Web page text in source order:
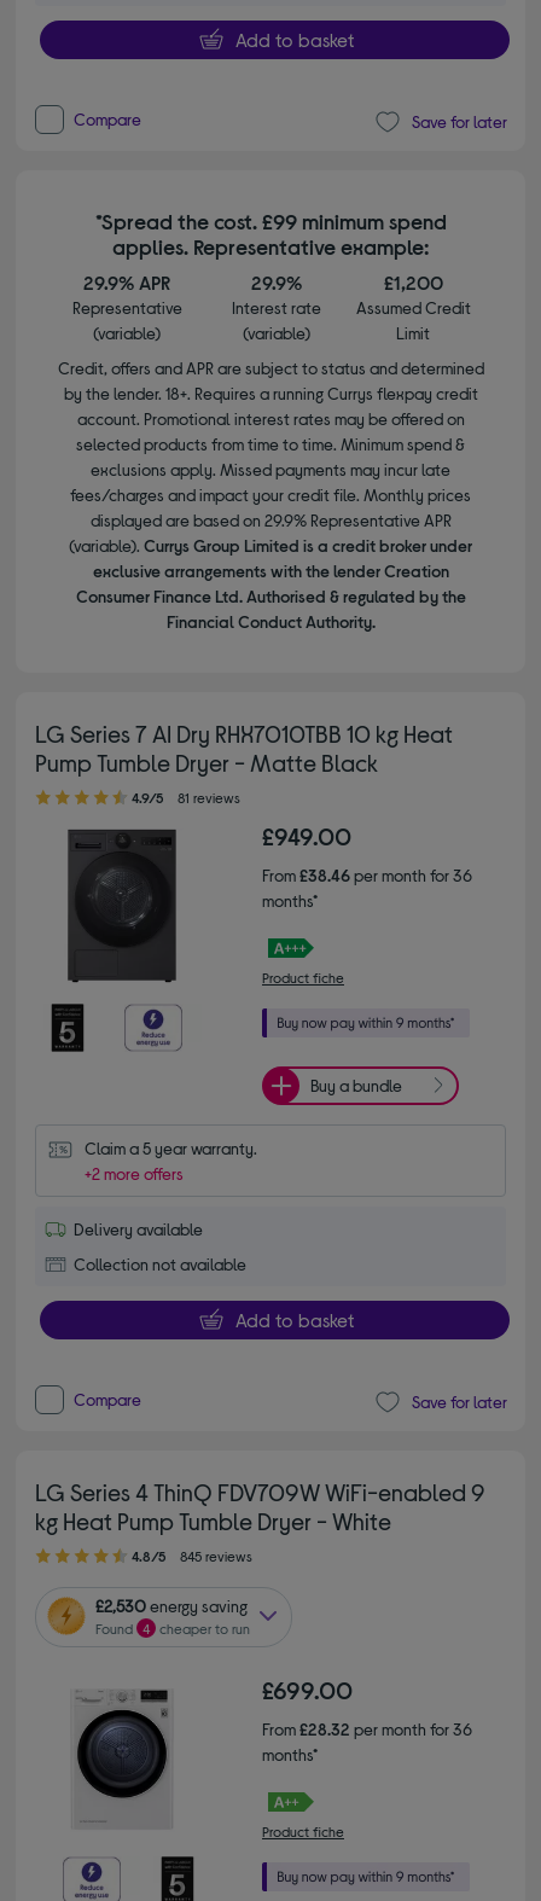
Add to basket
Compare Save for later
*Spread the cost. £99 minimum spend
applies. Representative example:
29.9% APR
Representative
(variable)
29.9%
Interest rate
(variable)
£1,200
Assumed Credit
Limit
Credit, offers and APR are subject to status and determined
by the lender. 18+. Requires a running Currys flexpay credit
account. Promotional interest rates may be offered on
selected products from time to time. Minimum spend &
exclusions apply. Missed payments may incur late
fees/charges and impact your credit file. Monthly prices
displayed are based on 29.9% Representative APR
(variable). Currys Group Limited is a credit broker under
exclusive arrangements with the lender Creation
Consumer Finance Ltd. Authorised & regulated by the
Financial Conduct Authority.
LG Series 7 AI Dry RHX7010TBB 10 kg Heat
Pump Tumble Dryer - Matte Black
4.90 out of 5 stars
4.9/5 81 reviews
£949.00
From£38.46per month for 36
months*
Product fiche
Buy a bundle
Claim a 5 year warranty.
+2 more offers
Delivery available
Collection not available
Add to basket
Compare Save for later
LG Series 4 ThinQ FDV709W WiFi-enabled 9
kg Heat Pump Tumble Dryer - White
4.80 out of 5 stars
4.8/5 845 reviews
£2,530energy saving
Found 4 cheaper to run
£699.00
From£28.32 per month for 36
months*
Product fiche